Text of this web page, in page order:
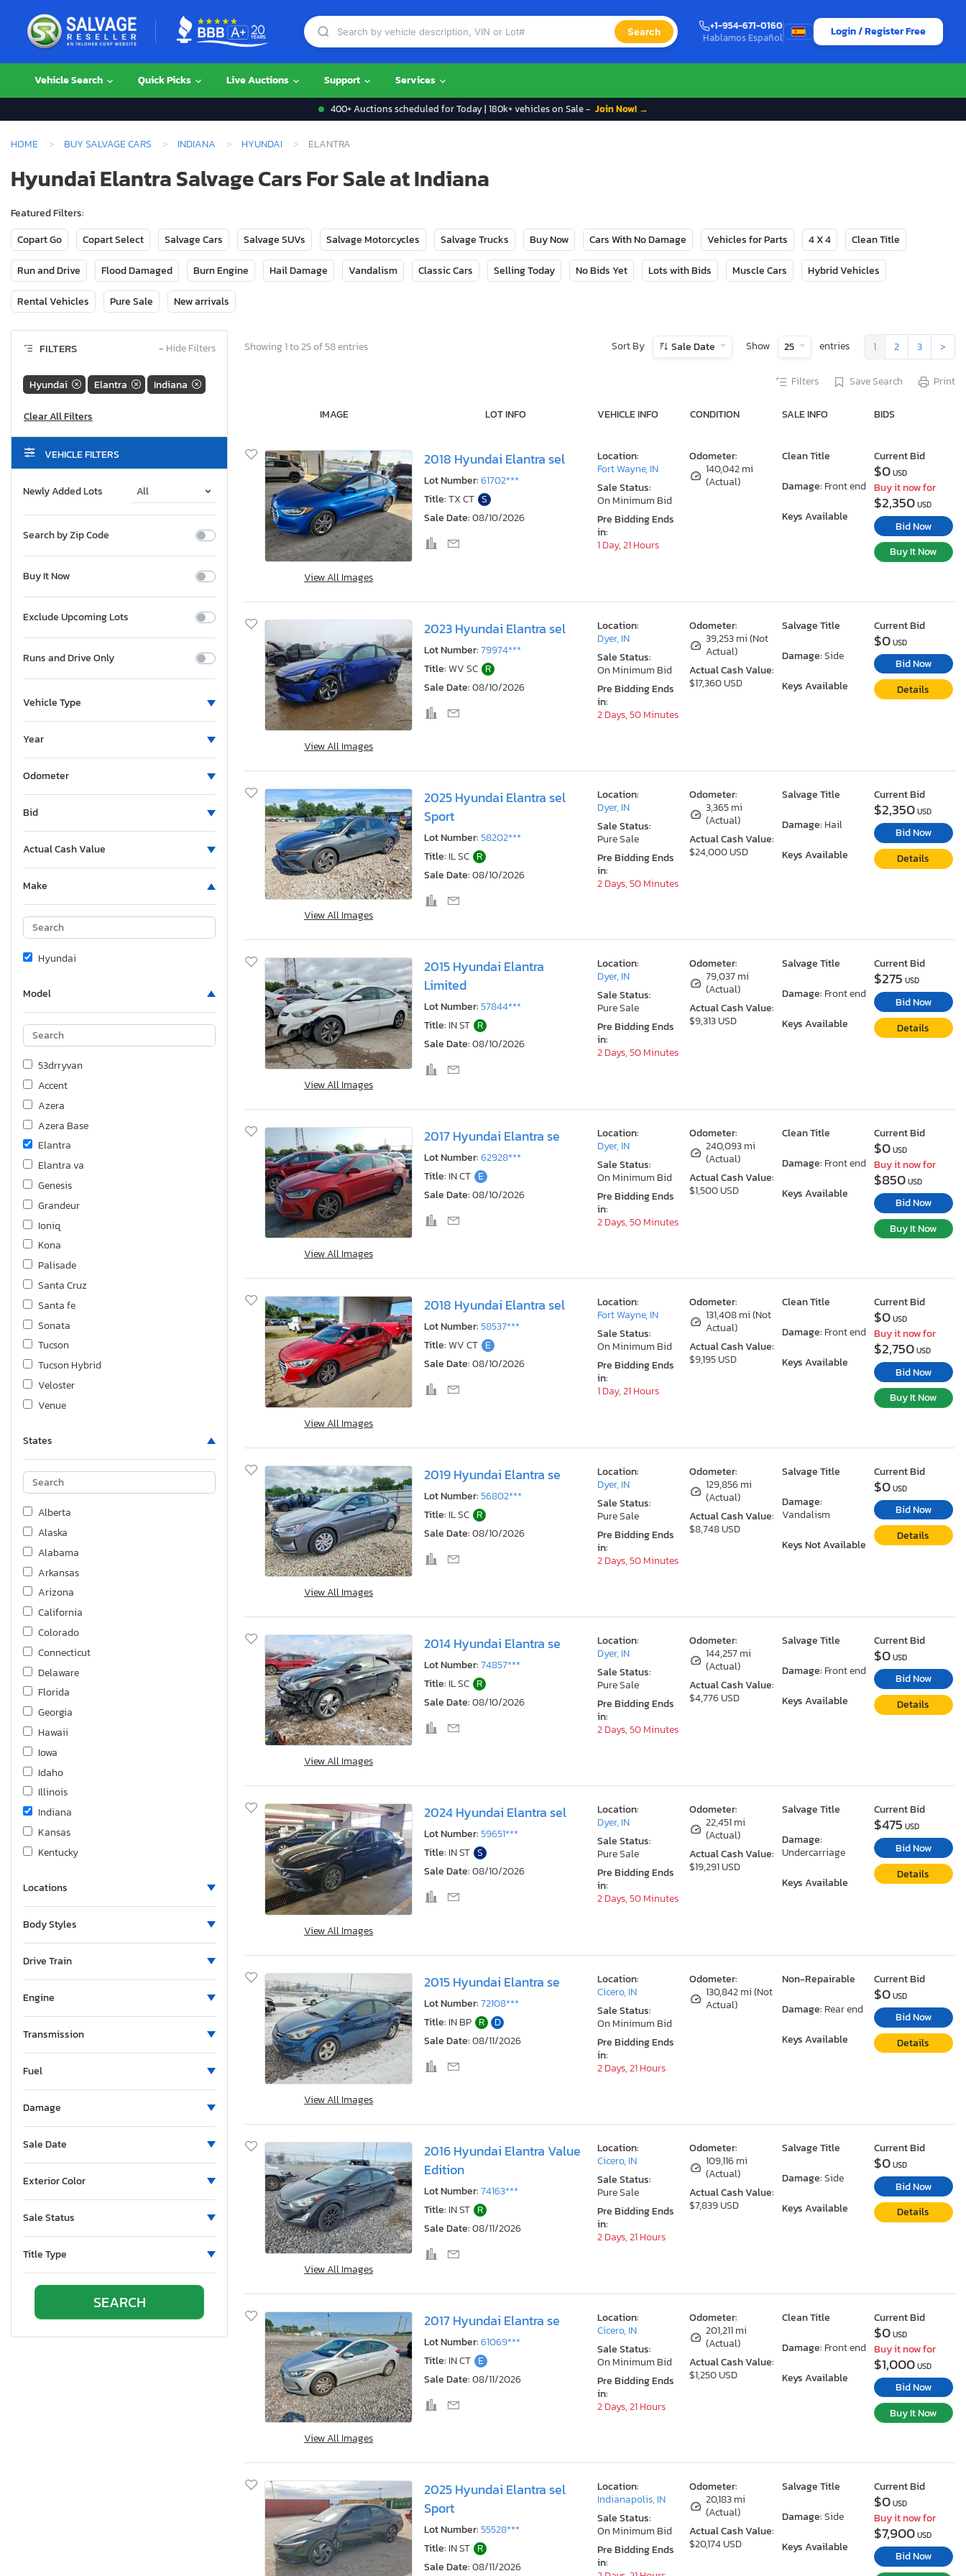
Search
+1-954-671-0160
Hablamos Español
Login / Register Free
Vehicle Search Quick Picks Live Auctions Support Services
400+ Auctions scheduled for Today | 180k+ vehicles on Sale - Join Now! →
HOME BUY SALVAGE CARS INDIANA HYUNDAI ELANTRA
Hyundai Elantra Salvage Cars For Sale at Indiana
Featured Filters:
Copart Go
Copart Select Salvage Cars Salvage SUVs Salvage Motorcycles Salvage Trucks Buy Now Cars With No Damage Vehicles for Parts 4 X 4 Clean Title
Run and Drive Flood Damaged Burn Engine Hail Damage Vandalism Classic Cars Selling Today No Bids Yet Lots with Bids Muscle Cars Hybrid Vehicles
Rental Vehicles Pure Sale New arrivals
FILTERS − Hide Filters
Hyundai Elantra Indiana
VEHICLE FILTERS
Newly Added Lots
Search by Zip Code
Buy It Now
Exclude Upcoming Lots
Runs and Drive Only
Vehicle Type
Year
Odometer
Bid
Actual Cash Value
Make
Hyundai
Model
53drryvan
Accent
Azera
Azera Base
Elantra
Elantra va
Genesis
Grandeur
Ioniq
Kona
Palisade
Santa Cruz
Santa fe
Sonata
Tucson
Tucson Hybrid
Veloster
Venue
States
Alberta
Alaska
Alabama
Arkansas
Arizona
California
Colorado
Connecticut
Delaware
Florida
Georgia
Hawaii
Iowa
Idaho
Illinois
Indiana
Kansas
Kentucky
Massachusetts
Maine
Missouri
Montana
New Brunswick
North Carolina
North Dakota
Nebraska
New Hampshire
New Jersey
Nevada
Ohio
Oklahoma
Locations
Body Styles
Drive Train
Engine
Transmission
Fuel
Damage
Sale Date
Exterior Color
Sale Status
Title Type
Showing 1 to 25 of 58 entries Sort By Sale Date Show 25 entries 1 2 3 >
Filters Save Search Print
IMAGE LOT INFO VEHICLE INFO CONDITION SALE INFO BIDS
View All Images
2018 Hyundai Elantra sel
Lot Number:61702***
Title:TX CT S
Sale Date:08/10/2026
Odometer:
140,042 mi
(Actual)
Clean Title
Damage: Front end
Keys Available
Location:
Fort Wayne, IN
Sale Status:
On Minimum Bid
Pre Bidding Ends
in:
1 Day, 21 Hours
Current Bid
$0USD
Buy it now for
$2,350USD
Bid Now
Buy It Now
View All Images
2023 Hyundai Elantra sel
Lot Number:79974***
Title:WV SC R
Sale Date:08/10/2026
Odometer:
39,253 mi (Not
Actual)
Actual Cash Value:
$17,360 USD
Salvage Title
Damage:Side
Keys Available
Location:
Dyer, IN
Sale Status:
On Minimum Bid
Pre Bidding Ends
in:
2 Days, 50 Minutes
Current Bid
$0USD
Bid Now
Details
View All Images
2025 Hyundai Elantra sel
Sport
Lot Number:58202***
Title: IL SC R
Sale Date:08/10/2026
Odometer:
3,365 mi
(Actual)
Actual Cash Value:
$24,000 USD
Salvage Title
Damage: Hail
Keys Available
Location:
Dyer, IN
Sale Status:
Pure Sale
Pre Bidding Ends
in:
2 Days, 50 Minutes
Current Bid
$2,350USD
Bid Now
Details
View All Images
2015 Hyundai Elantra
Limited
Lot Number:57844***
Title: IN ST R
Sale Date:08/10/2026
Odometer:
79,037 mi
(Actual)
Actual Cash Value:
$9,313 USD
Salvage Title
Damage: Front end
Keys Available
Location:
Dyer, IN
Sale Status:
Pure Sale
Pre Bidding Ends
in:
2 Days, 50 Minutes
Current Bid
$275 USD
Bid Now
Details
View All Images
2017 Hyundai Elantra se
Lot Number:62928***
Title: IN CT E
Sale Date:08/10/2026
Odometer:
240,093 mi
(Actual)
Actual Cash Value:
$1,500 USD
Clean Title
Damage: Front end
Keys Available
Location:
Dyer, IN
Sale Status:
On Minimum Bid
Pre Bidding Ends
in:
2 Days, 50 Minutes
Current Bid
$0USD
Buy it now for
$850USD
Bid Now
Buy It Now
View All Images
2018 Hyundai Elantra sel
Lot Number:58537***
Title:WV CT E
Sale Date:08/10/2026
Odometer:
131,408 mi (Not
Actual)
Actual Cash Value:
$9,195 USD
Clean Title
Damage: Front end
Keys Available
Location:
Fort Wayne, IN
Sale Status:
On Minimum Bid
Pre Bidding Ends
in:
1 Day, 21 Hours
Current Bid
$0USD
Buy it now for
$2,750USD
Bid Now
Buy It Now
View All Images
2019 Hyundai Elantra se
Lot Number:56802***
Title: IL SC R
Sale Date:08/10/2026
Odometer:
129,856 mi
(Actual)
Actual Cash Value:
$8,748 USD
Salvage Title
Damage:
Vandalism
Keys Not Available
Location:
Dyer, IN
Sale Status:
Pure Sale
Pre Bidding Ends
in:
2 Days, 50 Minutes
Current Bid
$0USD
Bid Now
Details
View All Images
2014 Hyundai Elantra se
Lot Number:74857***
Title: IL SC R
Sale Date:08/10/2026
Odometer:
144,257 mi
(Actual)
Actual Cash Value:
$4,776 USD
Salvage Title
Damage: Front end
Keys Available
Location:
Dyer, IN
Sale Status:
Pure Sale
Pre Bidding Ends
in:
2 Days, 50 Minutes
Current Bid
$0USD
Bid Now
Details
View All Images
2024 Hyundai Elantra sel
Lot Number:59651***
Title: IN ST S
Sale Date:08/10/2026
Odometer:
22,451 mi
(Actual)
Actual Cash Value:
$19,291 USD
Salvage Title
Damage:
Undercarriage
Keys Available
Location:
Dyer, IN
Sale Status:
Pure Sale
Pre Bidding Ends
in:
2 Days, 50 Minutes
Current Bid
$475 USD
Bid Now
Details
View All Images
2015 Hyundai Elantra se
Lot Number:72108***
Title: IN BP R
D
Sale Date:08/11/2026
Odometer:
130,842 mi (Not
Actual)
Non-Repairable
Damage: Rear end
Keys Available
Location:
Cicero, IN
Sale Status:
On Minimum Bid
Pre Bidding Ends
in:
2 Days, 21 Hours
Current Bid
$0USD
Bid Now
Details
View All Images
2016 Hyundai Elantra Value
Edition
Lot Number:74163***
Title: IN ST R
Sale Date:08/11/2026
Odometer:
109,116 mi
(Actual)
Actual Cash Value:
$7,839 USD
Salvage Title
Damage:Side
Keys Available
Location:
Cicero, IN
Sale Status:
Pure Sale
Pre Bidding Ends
in:
2 Days, 21 Hours
Current Bid
$0USD
Bid Now
Details
View All Images
2017 Hyundai Elantra se
Lot Number:61069***
Title: IN CT E
Sale Date:08/11/2026
Odometer:
201,211 mi
(Actual)
Actual Cash Value:
$1,250 USD
Clean Title
Damage: Front end
Keys Available
Location:
Cicero, IN
Sale Status:
On Minimum Bid
Pre Bidding Ends
in:
2 Days, 21 Hours
Current Bid
$0USD
Buy it now for
$1,000USD
Bid Now
Buy It Now
2025 Hyundai Elantra sel
Sport
Lot Number:55528***
Title: IN ST R
Sale Date:08/11/2026
Odometer:
20,183 mi
(Actual)
Actual Cash Value:
$20,174 USD
Salvage Title
Damage:Side
Keys Available
Location:
Indianapolis, IN
Sale Status:
On Minimum Bid
Pre Bidding Ends
in:
Current Bid
$0USD
Buy it now for
$7,900USD
Bid Now